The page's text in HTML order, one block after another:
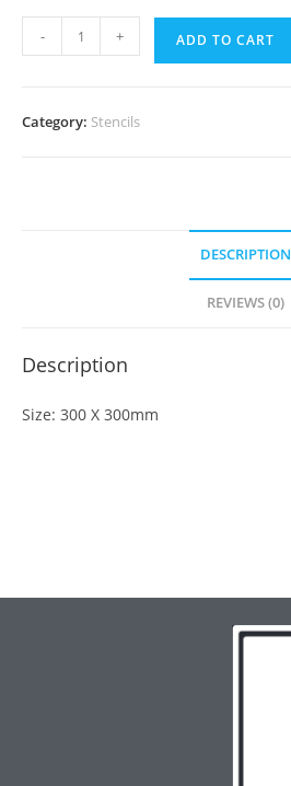
- + ADD TO CART
Category: Stencils
DESCRIPTION
REVIEWS (0)
Description
Size: 300 X 300mm